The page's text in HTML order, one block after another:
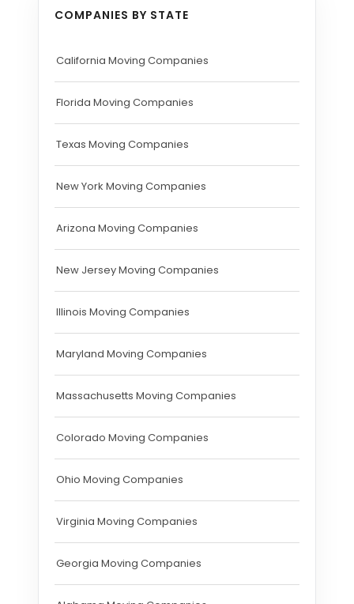
COMPANIES BY STATE
California Moving Companies
Florida Moving Companies
Texas Moving Companies
New York Moving Companies
Arizona Moving Companies
New Jersey Moving Companies
Illinois Moving Companies
Maryland Moving Companies
Massachusetts Moving Companies
Colorado Moving Companies
Ohio Moving Companies
Virginia Moving Companies
Georgia Moving Companies